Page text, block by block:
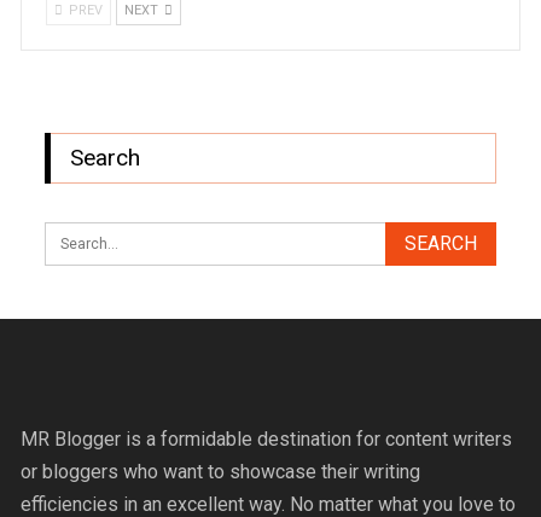
PREV NEXT
Search
MR Blogger is a formidable destination for content writers
or bloggers who want to showcase their writing
efficiencies in an excellent way. No matter what you love to